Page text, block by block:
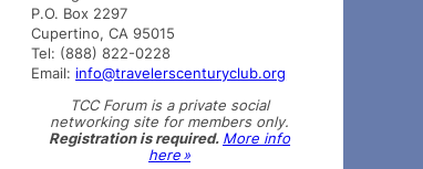
h
P.O. Box 2297
Cupertino, CA 95015
Tel: (888) 822-0228
Email: info@travelerscenturyclub.org
TCC Forum is a private social
networking site for members only.
Registration is required. More info
here »